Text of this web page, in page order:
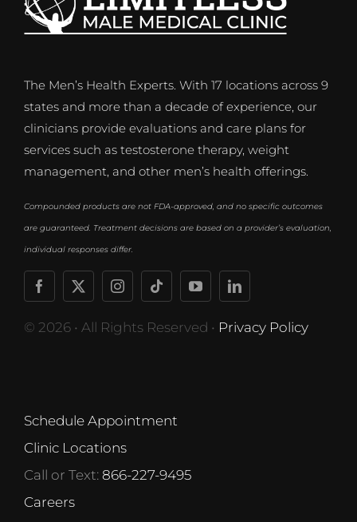
The Men’s Health Experts. With 17 locations across 9
states and more than a decade of experience, our
clinicians provide evaluations and care plans for
services such as testosterone therapy, weight
management, and other men’s health offerings.
Compounded products are not FDA-approved, and no specific outcomes
are guaranteed. Treatment decisions are based on a provider’s evaluation,
individual responses differ.
© 2026 • All Rights Reserved • Privacy Policy
Schedule Appointment
Clinic Locations
Call or Text: 866-227-9495
Careers